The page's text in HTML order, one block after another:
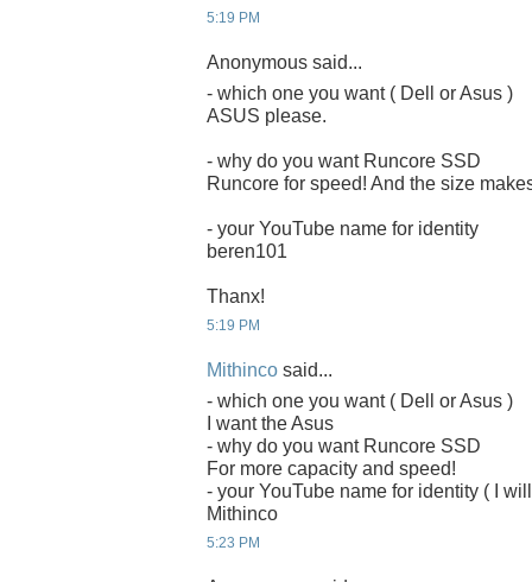
5:19 PM
Anonymous said...
- which one you want ( Dell or Asus )
ASUS please.
- why do you want Runcore SSD
Runcore for speed! And the size
- your YouTube name for identity
beren101
Thanx!
5:19 PM
Mithinco said...
- which one you want ( Dell or Asus )
I want the Asus
- why do you want Runcore SSD
For more capacity and speed!
- your YouTube name for identity ( I
Mithinco
5:23 PM